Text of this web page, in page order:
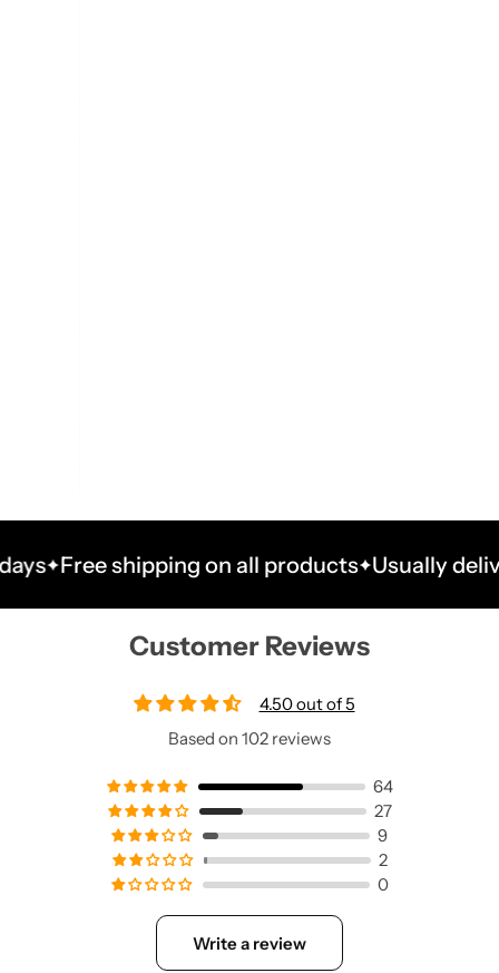
shipping on all products Usually delivered
Customer Reviews
4.50 out of 5
Based on 102 reviews
64
27
9
2
0
Write a review